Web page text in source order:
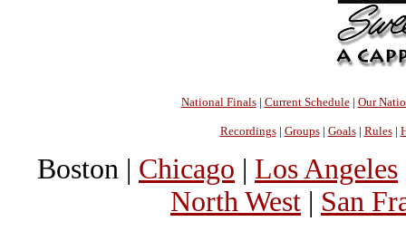
National Finals| Current Schedule| Our
Recordings| Groups| Goals| Rules|
Boston | Chicago | Los Angeles
North West | San